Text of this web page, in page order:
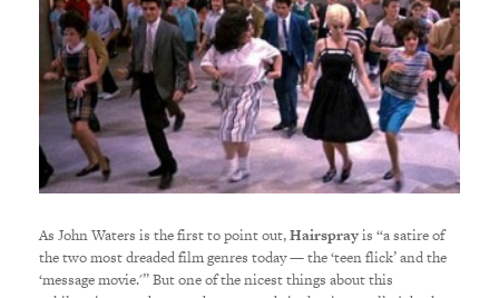
As John Waters is the first to point out,Hairsprayis “a satire of
the two most dreaded film genres today — the ‘teen flick’ and the
‘message movie.'” But one of the nicest things about this